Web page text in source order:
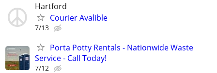
Hartford
Courier Avalible
7/13
Porta Potty Rentals - Nationwide Waste
Service - Call Today!
7/12